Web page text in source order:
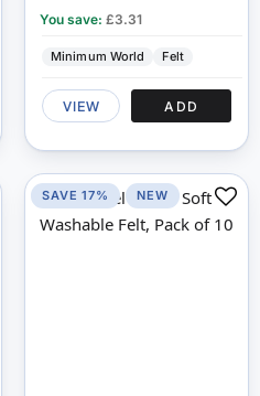
You save: £3.31
Minimum World Felt
VIEW ADD
SAVE 17% NEW